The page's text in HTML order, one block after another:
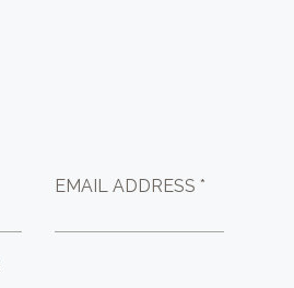
EMAIL ADDRESS *